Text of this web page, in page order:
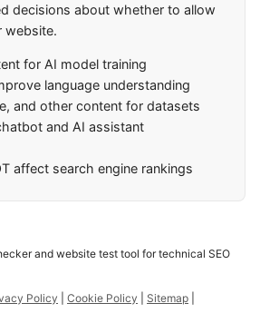
decisions about whether to allow
website.
for AI model training
language understanding
and other content for datasets
and AI assistant
affect search engine rankings
and website test tool for technical SEO
Policy Cookie Policy Sitemap